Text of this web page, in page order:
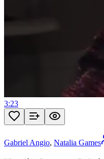
3:23
Gabriel Angio, Natalia Games